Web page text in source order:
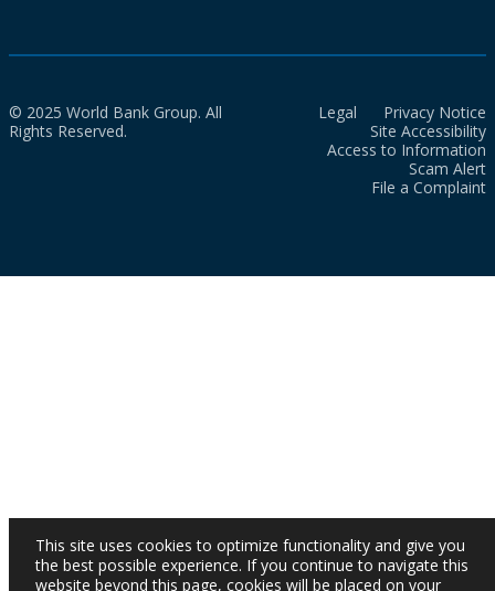
© 2025 World Bank Group. All
Rights Reserved.
Legal
Privacy Notice
Site Accessibility
Access to Information
Scam Alert
File a Complaint
This site uses cookies to optimize functionality and give you
the best possible experience. If you continue to navigate this
website beyond this page, cookies will be placed on your